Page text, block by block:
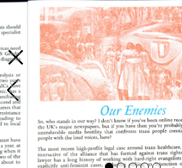
Gallery
Shop
About
Paper
Risograph
Workshops
Zine FairWe run one-on-one workshops